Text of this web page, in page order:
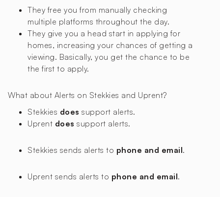
They free you from manually checking
multiple platforms throughout the day.
They give you a head start in applying for
homes, increasing your chances of getting a
viewing. Basically, you get the chance to be
the first to apply.
What about Alerts on Stekkies and Uprent?
Stekkies does support alerts.
Uprent does support alerts.
Stekkies sends alerts to phone and email.
Uprent sends alerts to phone and email.